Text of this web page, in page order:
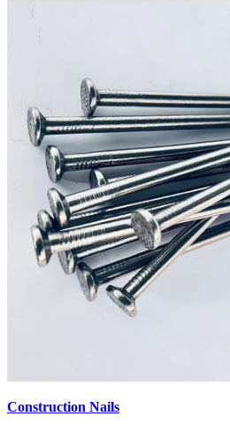
Construction Nails